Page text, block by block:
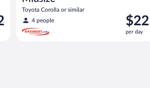
Toyota Corolla or similar
4 people
Price
is
$22
$22
per day